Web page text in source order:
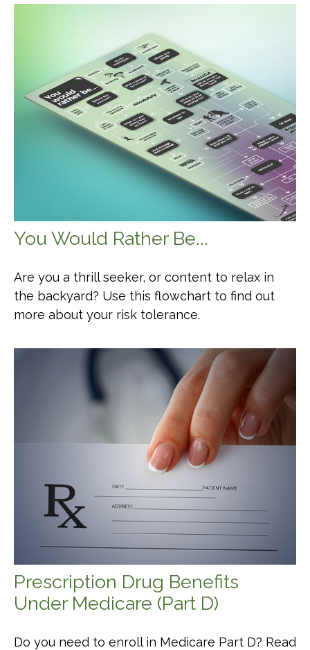
You Would Rather Be...
Are you a thrill seeker, or content to relax in
the backyard? Use this flowchart to find out
more about your risk tolerance.
Prescription Drug Benefits
Under Medicare (Part D)
Do you need to enroll in Medicare Part D? Read